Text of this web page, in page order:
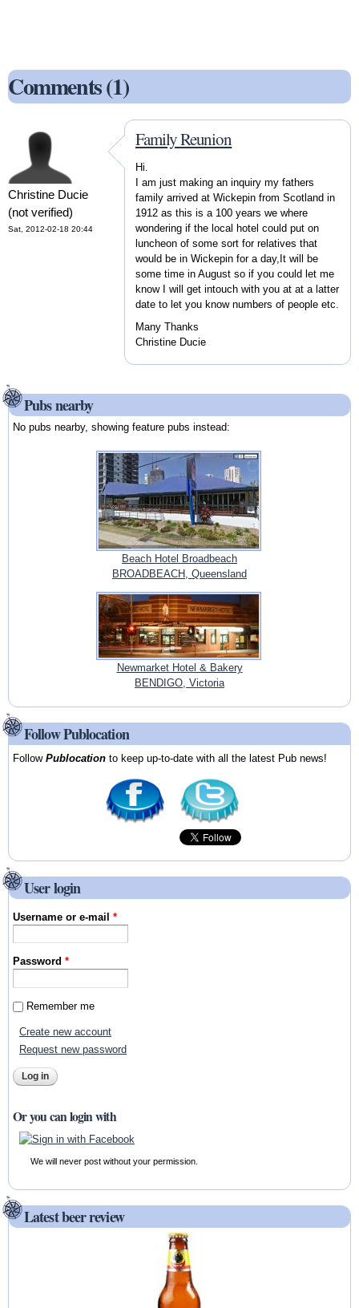
Comments (1)
Christine Ducie
(not verified)
Sat, 2012-02-18 20:44
Family Reunion
Hi.
I am just making an inquiry my fathers
family arrived at Wickepin from Scotland in
1912 as this is a 100 years we where
wondering if the local hotel could put on
luncheon of some sort for relatives that
would be in Wickepin for a day,It will be
some time in August so if you could let me
know I will get intouch with you at at a latter
date to let you know numbers of people etc.
Many Thanks
Christine Ducie
Pubs nearby
No pubs nearby, showing feature pubs instead:
Beach Hotel Broadbeach
BROADBEACH, Queensland
Newmarket Hotel & Bakery
BENDIGO, Victoria
Follow Publocation
FollowPublocation to keep up-to-date with all the latest Pub news!
User login
Username or e-mail*
Password*
Remember me
Create new account
Request new password
Or you can login with
We will never post without your permission.
Latest beer review